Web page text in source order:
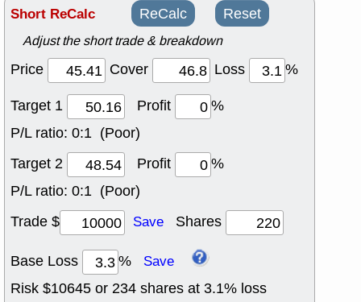
Short ReCalc ReCalc Reset
Adjust the short trade & breakdown
Price Cover Loss
%
Target 1
Profit
%
P/L ratio: 0:1 (Poor)
Target 2
Profit
%
P/L ratio: 0:1 (Poor)
Trade $
Save Shares
Base Loss % Save
Risk $10645 or 234 shares at 3.1% loss